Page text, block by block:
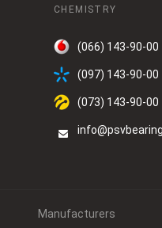
CHEMISTRY
(066) 143-90-00
(097) 143-90-00
(073) 143-90-00
Manufacturers